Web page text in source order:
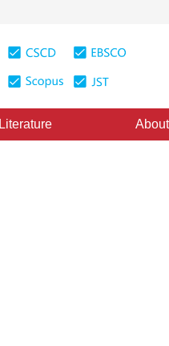
Literature